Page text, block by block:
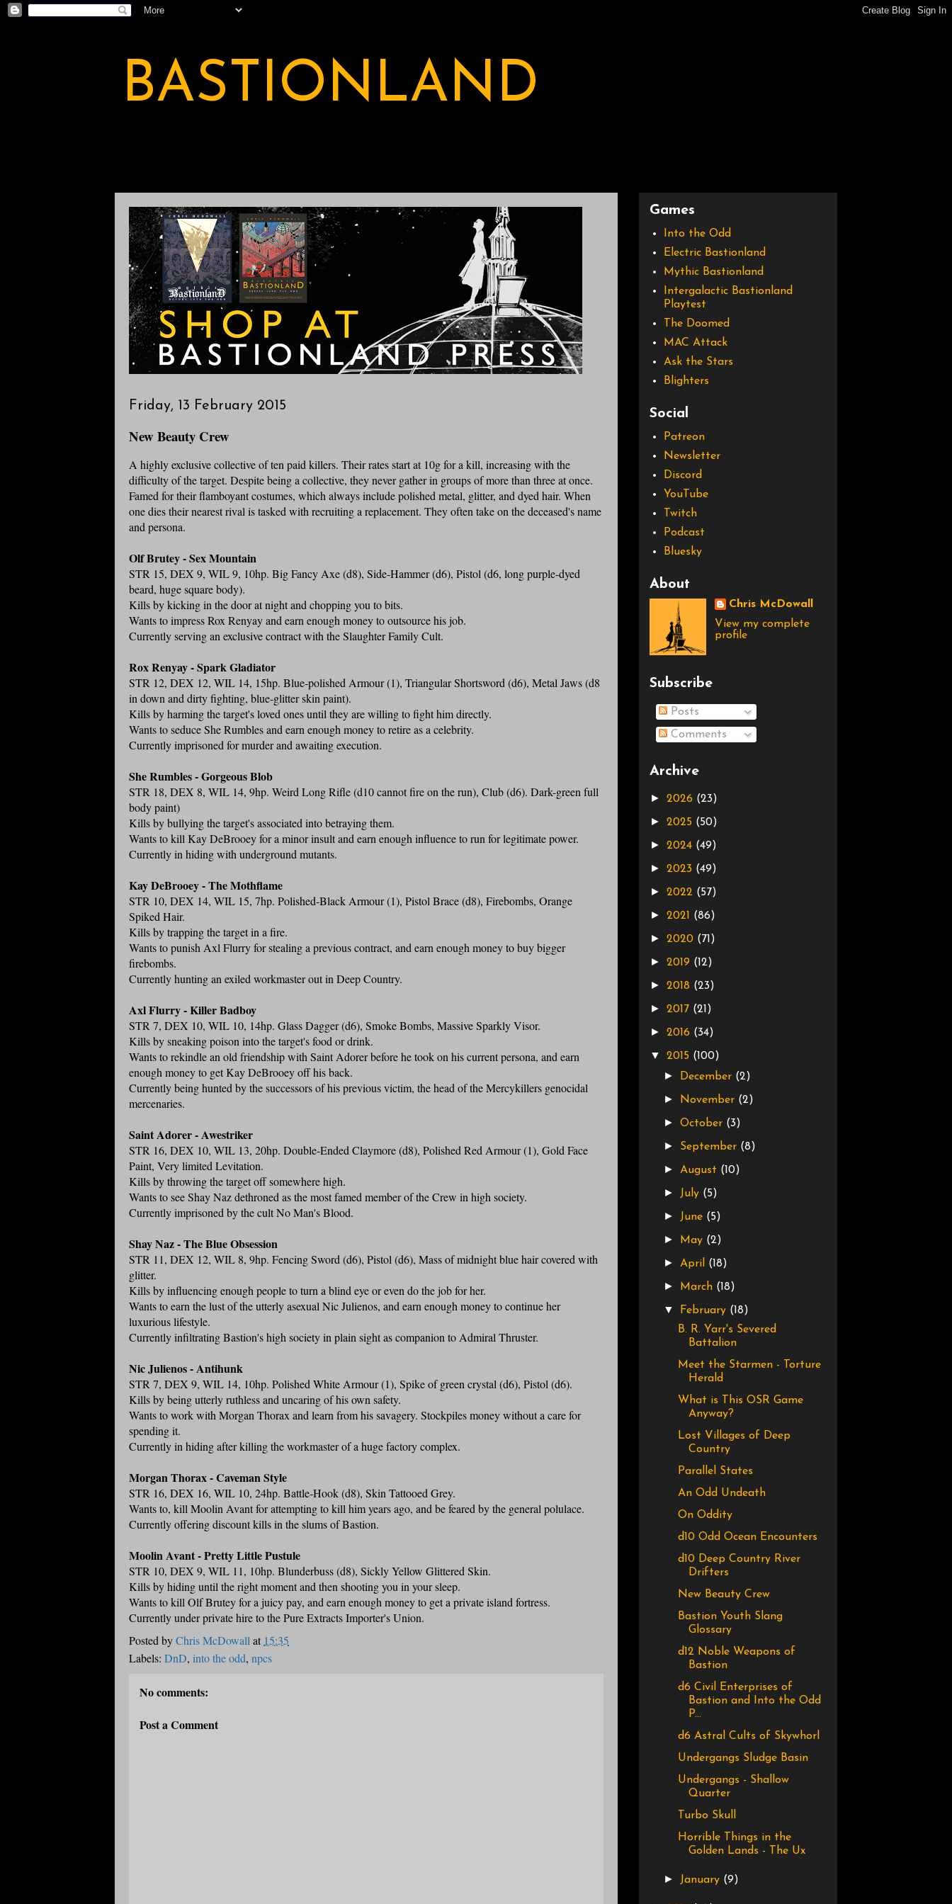
BASTIONLAND
Friday, 13 February 2015
New Beauty Crew
A highly exclusive collective of ten paid killers. Their rates start at 10g for a kill, increasing with the
difficulty of the target. Despite being a collective, they never gather in groups of more than three at once.
Famed for their flamboyant costumes, which always include polished metal, glitter, and dyed hair. When
one dies their nearest rival is tasked with recruiting a replacement. They often take on the deceased's name
and persona.
Olf Brutey - Sex Mountain
STR 15, DEX 9, WIL 9, 10hp. Big Fancy Axe (d8), Side-Hammer (d6), Pistol (d6, long purple-dyed
beard, huge square body).
Kills by kicking in the door at night and chopping you to bits.
Wants to impress Rox Renyay and earn enough money to outsource his job.
Currently serving an exclusive contract with the Slaughter Family Cult.
Rox Renyay - Spark Gladiator
STR 12, DEX 12, WIL 14, 15hp. Blue-polished Armour (1), Triangular Shortsword (d6), Metal Jaws (d8
in down and dirty fighting, blue-glitter skin paint).
Kills by harming the target's loved ones until they are willing to fight him directly.
Wants to seduce She Rumbles and earn enough money to retire as a celebrity.
Currently imprisoned for murder and awaiting execution.
She Rumbles - Gorgeous Blob
STR 18, DEX 8, WIL 14, 9hp. Weird Long Rifle (d10 cannot fire on the run), Club (d6). Dark-green full
body paint)
Kills by bullying the target's associated into betraying them.
Wants to kill Kay DeBrooey for a minor insult and earn enough influence to run for legitimate power.
Currently in hiding with underground mutants.
Kay DeBrooey - The Mothflame
STR 10, DEX 14, WIL 15, 7hp. Polished-Black Armour (1), Pistol Brace (d8), Firebombs, Orange
Spiked Hair.
Kills by trapping the target in a fire.
Wants to punish Axl Flurry for stealing a previous contract, and earn enough money to buy bigger
firebombs.
Currently hunting an exiled workmaster out in Deep Country.
Axl Flurry - Killer Badboy
STR 7, DEX 10, WIL 10, 14hp. Glass Dagger (d6), Smoke Bombs, Massive Sparkly Visor.
Kills by sneaking poison into the target's food or drink.
Wants to rekindle an old friendship with Saint Adorer before he took on his current persona, and earn
enough money to get Kay DeBrooey off his back.
Currently being hunted by the successors of his previous victim, the head of the Mercykillers genocidal
mercenaries.
Saint Adorer - Awestriker
STR 16, DEX 10, WIL 13, 20hp. Double-Ended Claymore (d8), Polished Red Armour (1), Gold Face
Paint, Very limited Levitation.
Kills by throwing the target off somewhere high.
Wants to see Shay Naz dethroned as the most famed member of the Crew in high society.
Currently imprisoned by the cult No Man's Blood.
Shay Naz - The Blue Obsession
STR 11, DEX 12, WIL 8, 9hp. Fencing Sword (d6), Pistol (d6), Mass of midnight blue hair covered with
glitter.
Kills by influencing enough people to turn a blind eye or even do the job for her.
Wants to earn the lust of the utterly asexual Nic Julienos, and earn enough money to continue her
luxurious lifestyle.
Currently infiltrating Bastion's high society in plain sight as companion to Admiral Thruster.
Nic Julienos - Antihunk
STR 7, DEX 9, WIL 14, 10hp. Polished White Armour (1), Spike of green crystal (d6), Pistol (d6).
Kills by being utterly ruthless and uncaring of his own safety.
Wants to work with Morgan Thorax and learn from his savagery. Stockpiles money without a care for
spending it.
Currently in hiding after killing the workmaster of a huge factory complex.
Morgan Thorax - Caveman Style
STR 16, DEX 16, WIL 10, 24hp. Battle-Hook (d8), Skin Tattooed Grey.
Wants to, kill Moolin Avant for attempting to kill him years ago, and be feared by the general polulace.
Currently offering discount kills in the slums of Bastion.
Moolin Avant - Pretty Little Pustule
STR 10, DEX 9, WIL 11, 10hp. Blunderbuss (d8), Sickly Yellow Glittered Skin.
Kills by hiding until the right moment and then shooting you in your sleep.
Wants to kill Olf Brutey for a juicy pay, and earn enough money to get a private island fortress.
Currently under private hire to the Pure Extracts Importer's Union.
Posted byChris McDowallat 15:35
Labels: DnD, into the odd, npcs
No comments:
Post a Comment
Games
Into the Odd
Electric Bastionland
Mythic Bastionland
Intergalactic Bastionland
Playtest
The Doomed
MAC Attack
Ask the Stars
Blighters
Social
Patreon
Newsletter
Discord
YouTube
Twitch
Podcast
Bluesky
About
Chris McDowall
View my complete
profile
Subscribe
Posts
Comments
Archive
► 2026 (23)
► 2025 (50)
► 2024 (49)
► 2023 (49)
► 2022 (57)
► 2021 (86)
► 2020 (71)
► 2019 (12)
► 2018 (23)
► 2017 (21)
► 2016 (34)
▼ 2015 (100)
► December (2)
► November (2)
►October (3)
► September (8)
► August (10)
► July (5)
► June (5)
► May (2)
► April (18)
► March (18)
▼ February (18)
B. R. Yarr's Severed
Battalion
Meet the Starmen - Torture
Herald
What is This OSR Game
Anyway?
Lost Villages of Deep
Country
Parallel States
An Odd Undeath
On Oddity
d10 Odd Ocean Encounters
d10 Deep Country River
Drifters
New Beauty Crew
Bastion Youth Slang
Glossary
d12 Noble Weapons of
Bastion
d6 Civil Enterprises of
Bastion and Into the Odd
P...
d6 Astral Cults of Skywhorl
Undergangs Sludge Basin
Undergangs - Shallow
Quarter
Turbo Skull
Horrible Things in the
Golden Lands - The Ux
► January (9)